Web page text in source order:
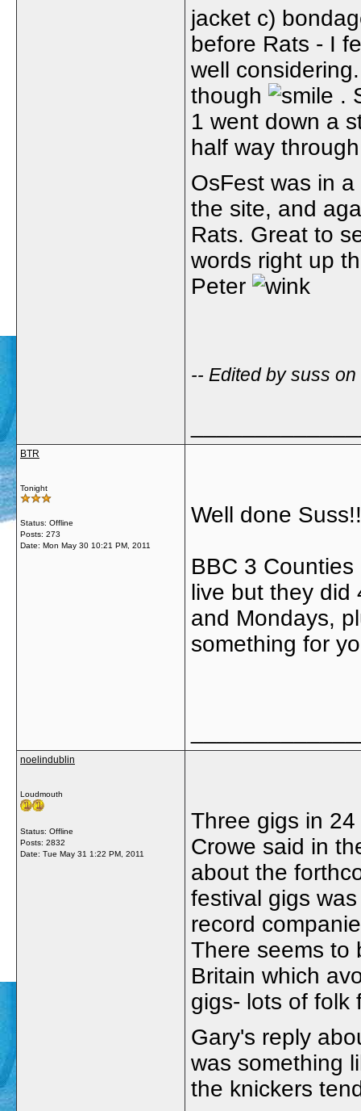
jacket c)
before Rats - I
well
though
.
1 went down a
half way
OsFest was in
the site, and
Rats. Great to
words right up
Peter
-- Edited by suss
BTR
Tonight
Status: Offline
Posts: 273
Date: Mon May 30 10:21 PM, 2011
Well done
BBC 3
live but they did
and Mondays,
something for
noelindublin
Loudmouth
Status: Offline
Posts: 2832
Date: Tue May 31 1:22 PM, 2011
Three gigs in
Crowe said in
about the
festival gigs
record
There seems to
Britain which
gigs- lots of folk
Gary's reply
was something
the knickers